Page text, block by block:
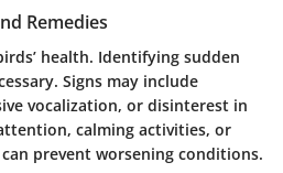
Remedies
health. Identifying sudden
Signs may include
vocalization, or disinterest in
calming activities, or
prevent worsening conditions.